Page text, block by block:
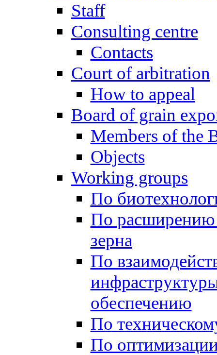
Staff
Consulting centre
Contacts
Court of arbitration
How to appeal
Board of grain
Members of the
Objects
Working groups
По
По расширению
зерна
По
обеспечению
По
По